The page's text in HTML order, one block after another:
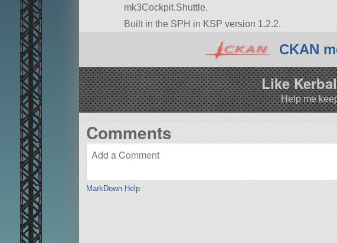
mk3Cockpit.Shuttle.
Built in the SPH in KSP version 1.2.2.
CKAN
Like
Help me
Comments
MarkDown Help